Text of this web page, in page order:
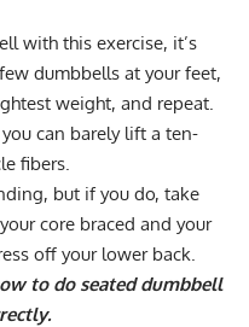
with this exercise, it’s
dumbbells at your feet,
weight, and repeat.
can barely lift a ten-
fibers.
but if you do, take
core braced and your
off your lower back.
to do seated dumbbell
.